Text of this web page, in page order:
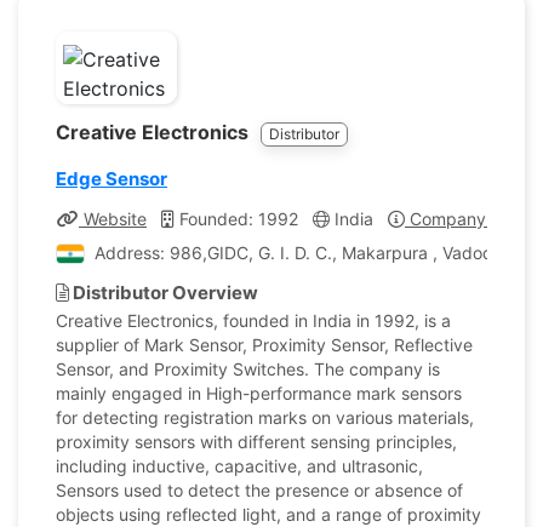
Creative Electronics Distributor
Edge Sensor
Website Founded: 1992 India
Company Profile
Address: 986,GIDC, G. I. D. C., Makarpura , Vadodara,
Distributor Overview
Creative Electronics, founded in India in 1992, is a
supplier of Mark Sensor, Proximity Sensor, Reflective
Sensor, and Proximity Switches. The company is
mainly engaged in High-performance mark sensors
for detecting registration marks on various materials,
proximity sensors with different sensing principles,
including inductive, capacitive, and ultrasonic,
Sensors used to detect the presence or absence of
objects using reflected light, and a range of proximity